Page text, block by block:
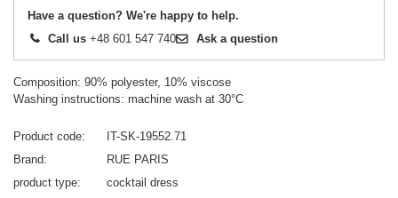
Have a question? We're happy to help.
Call us +48 601 547 740 Ask a question
Composition: 90% polyester, 10% viscose
Washing instructions: machine wash at 30°C
Product code
IT-SK-19552.71
Brand
RUE PARIS
product type
cocktail dress